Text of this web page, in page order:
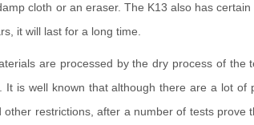
cloth or an eraser. The K13 also has
it will last for a long time.
are processed by the dry process of
It is well known that although there are a lot
other restrictions, after a number of tests